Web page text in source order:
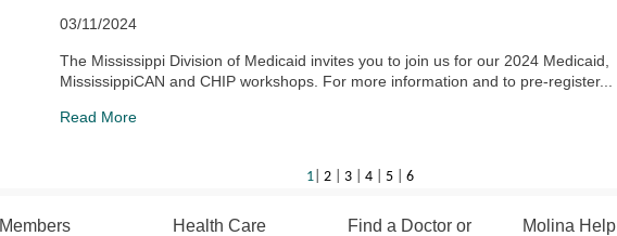
03/11/2024
The Mississippi Division of Medicaid invites you to join us for our 2024 Medicaid,
MississippiCAN and CHIP workshops. For more information and to pre-register...
Read More
1| 2| 3| 4| 5| 6
Members
Health Care
Find a Doctor or
Molina Help